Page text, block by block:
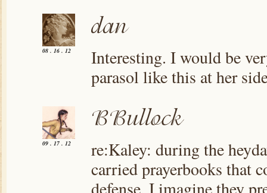
08 . 16 . 12
Interesting. I would be
parasol like this at her
09 . 17 . 12
re:Kaley: during the
carried prayerbooks that
defense. I imagine they